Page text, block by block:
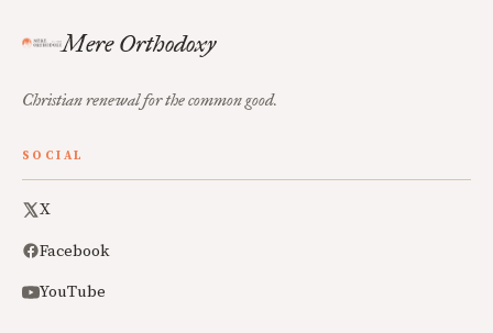
Mere Orthodoxy
Christian renewal for the common good.
SOCIAL
X
Facebook
YouTube